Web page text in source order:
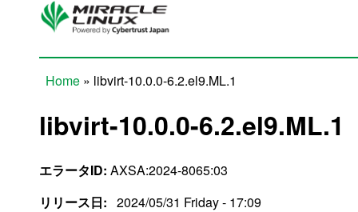
Skip to main content
Home » libvirt-10.0.0-6.2.el9.ML.1
libvirt-10.0.0-6.2.el9.ML.1
エラータID: AXSA:2024-8065:03
リリース日: 2024/05/31 Friday - 17:09